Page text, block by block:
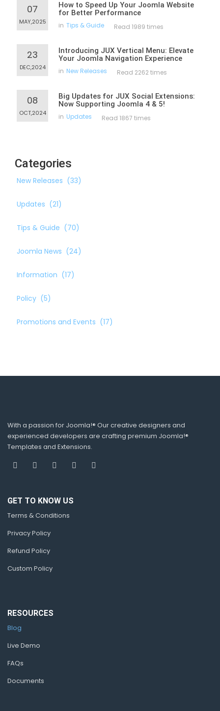
07
MAY,2025
How to Speed Up Your Joomla Website
for Better Performance
in Tips & Guide Read 1989 times
23
DEC,2024
Introducing JUX Vertical Menu: Elevate
Your Joomla Navigation Experience
in New Releases Read 2262 times
08
OCT,2024
Big Updates for JUX Social Extensions:
Now Supporting Joomla 4 & 5!
in Updates Read 1867 times
Categories
New Releases (33)
Updates (21)
Tips & Guide (70)
Joomla News (24)
Information (17)
Policy (5)
Promotions and Events (17)
With a passion for Joomla!® Our creative designers and
experienced developers are crafting premium Joomla!®
Templates and Extensions.
GET TO KNOW US
Terms & Conditions
Privacy Policy
Refund Policy
Custom Policy
RESOURCES
Blog
Live Demo
FAQs
Documents